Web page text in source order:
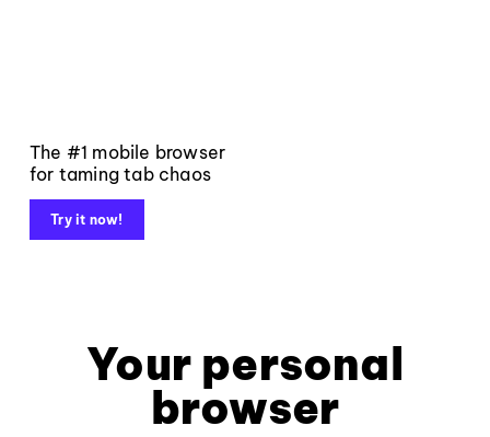
The #1 mobile browser
for taming tab chaos
Try it now!
Your personal
browser